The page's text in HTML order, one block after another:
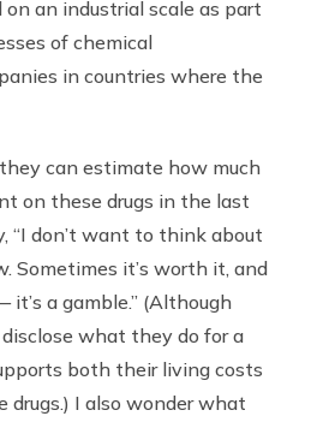
on an industrial scale as part
of chemical
in countries where the
can estimate how much
on these drugs in the last
“I don’t want to think about
Sometimes it’s worth it, and
a gamble.” (Although
what they do for a
both their living costs
drugs.) I also wonder what